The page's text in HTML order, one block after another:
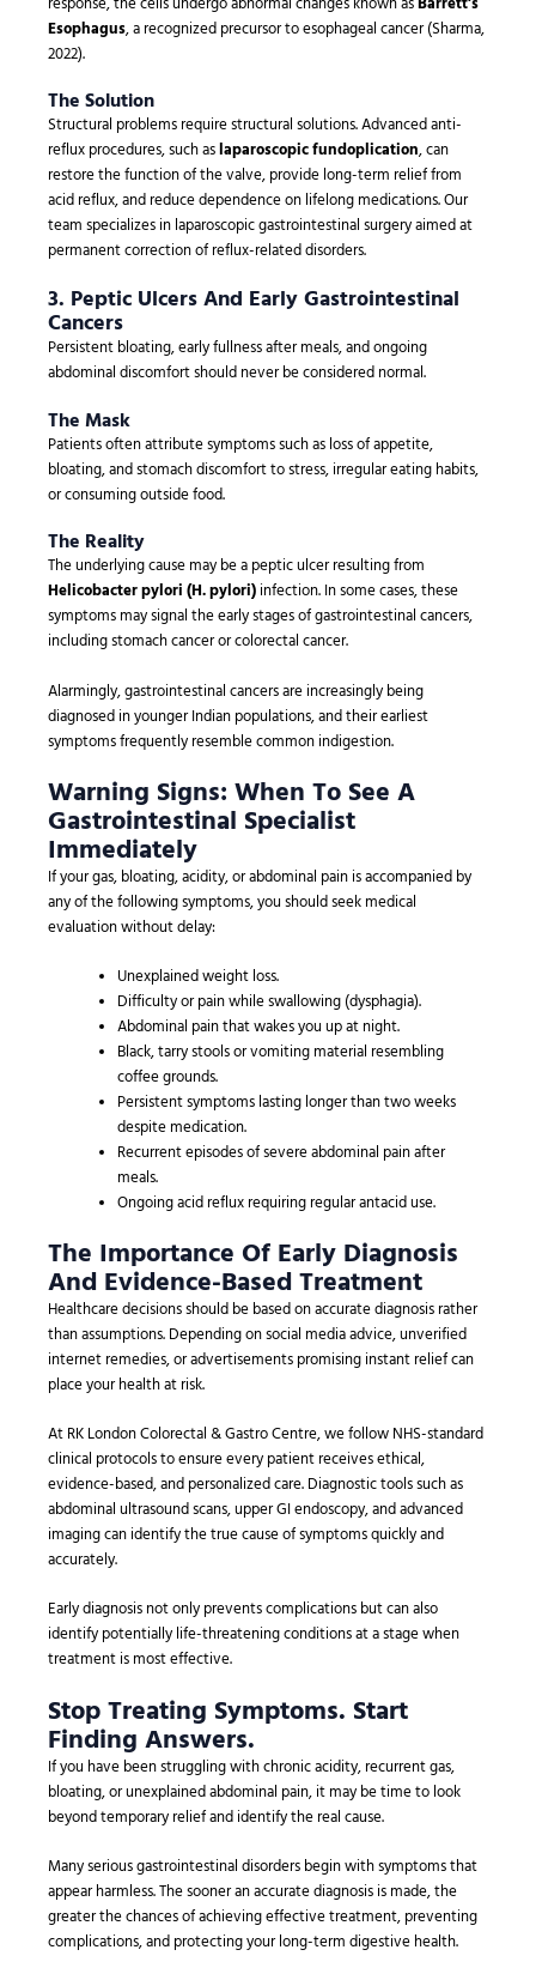
Esophagus, a recognized precursor to esophageal cancer (Sharma,
2022).
The Solution
Structural problems require structural solutions. Advanced anti-
reflux procedures, such aslaparoscopic fundoplication, can
restore the function of the valve, provide long-term relief from
acid reflux, and reduce dependence on lifelong medications. Our
team specializes in laparoscopic gastrointestinal surgery aimed at
permanent correction of reflux-related disorders.
3. Peptic Ulcers And Early Gastrointestinal
Cancers
Persistent bloating, early fullness after meals, and ongoing
abdominal discomfort should never be considered normal.
The Mask
Patients often attribute symptoms such as loss of appetite,
bloating, and stomach discomfort to stress, irregular eating habits,
or consuming outside food.
The Reality
The underlying cause may be a peptic ulcer resulting from
Helicobacter pylori (H. pylori) infection. In some cases, these
symptoms may signal the early stages of gastrointestinal cancers,
including stomach cancer or colorectal cancer.
Alarmingly, gastrointestinal cancers are increasingly being
diagnosed in younger Indian populations, and their earliest
symptoms frequently resemble common indigestion.
Warning Signs: When To See A
Gastrointestinal Specialist
Immediately
If your gas, bloating, acidity, or abdominal pain is accompanied by
any of the following symptoms, you should seek medical
evaluation without delay:
Unexplained weight loss.
Difficulty or pain while swallowing (dysphagia).
Abdominal pain that wakes you up at night.
Black, tarry stools or vomiting material resembling
coffee grounds.
Persistent symptoms lasting longer than two weeks
despite medication.
Recurrent episodes of severe abdominal pain after
meals.
Ongoing acid reflux requiring regular antacid use.
The Importance Of Early Diagnosis
And Evidence-Based Treatment
Healthcare decisions should be based on accurate diagnosis rather
than assumptions. Depending on social media advice, unverified
internet remedies, or advertisements promising instant relief can
place your health at risk.
At RK London Colorectal & Gastro Centre, we follow NHS-standard
clinical protocols to ensure every patient receives ethical,
evidence-based, and personalized care. Diagnostic tools such as
abdominal ultrasound scans, upper GI endoscopy, and advanced
imaging can identify the true cause of symptoms quickly and
accurately.
Early diagnosis not only prevents complications but can also
identify potentially life-threatening conditions at a stage when
treatment is most effective.
Stop Treating Symptoms. Start
Finding Answers.
If you have been struggling with chronic acidity, recurrent gas,
bloating, or unexplained abdominal pain, it may be time to look
beyond temporary relief and identify the real cause.
Many serious gastrointestinal disorders begin with symptoms that
appear harmless. The sooner an accurate diagnosis is made, the
greater the chances of achieving effective treatment, preventing
complications, and protecting your long-term digestive health.